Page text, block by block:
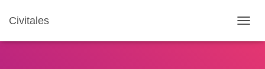
Civitales
O